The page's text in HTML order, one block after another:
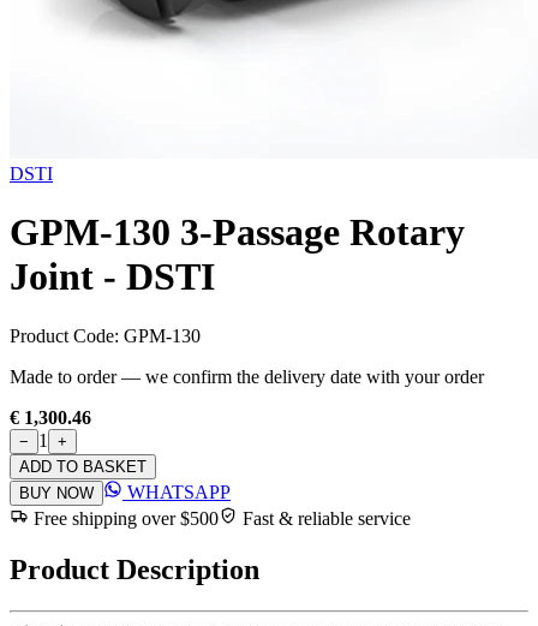
DSTI
GPM-130 3-Passage Rotary
Joint - DSTI
Product Code: GPM-130
Made to order — we confirm the delivery date with your order
€ 1,300.46
− 1
+
ADD TO BASKET
BUY NOW
WHATSAPP
Free shipping over $500
Fast & reliable service
Product Description